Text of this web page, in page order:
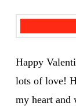
Happy
lots of love!
my heart and